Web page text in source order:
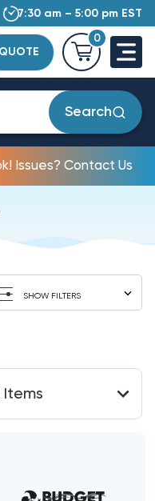
7:30 am – 5:00 pm EST
QUOTE
0
Search
Issues? Contact Us
SHOW FILTERS